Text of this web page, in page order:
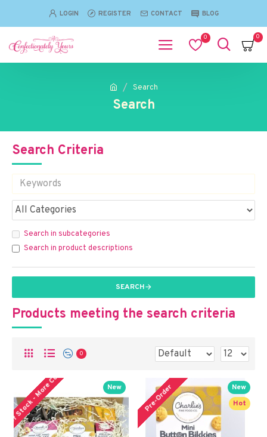
LOGIN REGISTER CONTACT BLOG
0 0
Search
Search
Search Criteria
Search in subcategories
Search in product descriptions
SEARCH
Products meeting the search criteria
0
New
- More Coming!
New
Hot
Pre-Order